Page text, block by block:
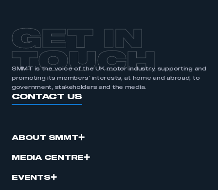
GET IN
TOUCH
SMMT is the voice of the UK motor industry, supporting and
promoting its members’ interests, at home and abroad, to
government, stakeholders and the media.
CONTACT US
ABOUT SMMT
MEDIA CENTRE
EVENTS